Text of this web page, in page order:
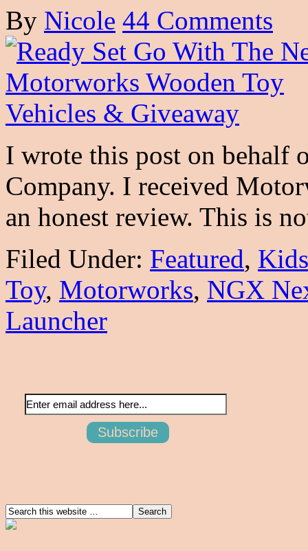
By Nicole 44 Comments
I wrote this post on behalf
Company. I received
an honest review. This is
Filed Under: Featured, Kids
Toy, Motorworks, NGX
Launcher